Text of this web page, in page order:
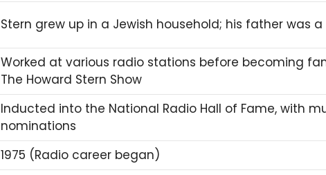
Stern grew up in a Jewish household; his father was
Worked at various radio stations before becoming
The Howard Stern Show
Inducted into the National Radio Hall of Fame, with
nominations
1975 (Radio career began)